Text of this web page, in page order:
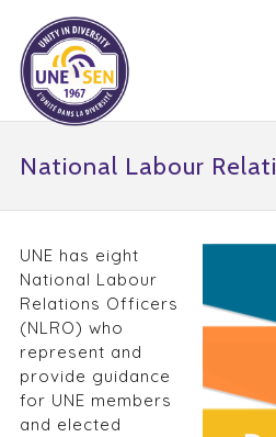
National Labour
UNE has eight
National Labour
Relations Officers
(NLRO) who
represent and
provide guidance
for UNE members
and elected